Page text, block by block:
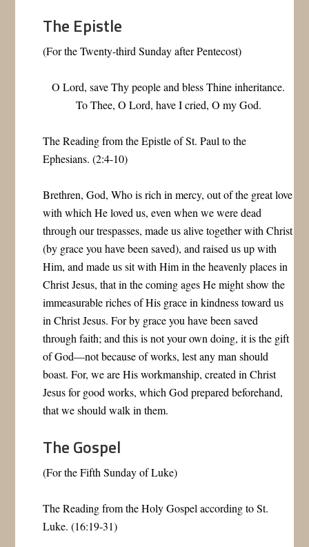
The Epistle
(For the Twenty-third Sunday after Pentecost)
O Lord, save Thy people and bless Thine inheritance.
To Thee, O Lord, have I cried, O my God.
The Reading from the Epistle of St. Paul to the
Ephesians. (2:4-10)
Brethren, God, Who is rich in mercy, out of the great love
with which He loved us, even when we were dead
through our trespasses, made us alive together with Christ
(by grace you have been saved), and raised us up with
Him, and made us sit with Him in the heavenly places in
Christ Jesus, that in the coming ages He might show the
immeasurable riches of His grace in kindness toward us
in Christ Jesus. For by grace you have been saved
through faith; and this is not your own doing, it is the gift
of God—not because of works, lest any man should
boast. For, we are His workmanship, created in Christ
Jesus for good works, which God prepared beforehand,
that we should walk in them.
The Gospel
(For the Fifth Sunday of Luke)
The Reading from the Holy Gospel according to St.
Luke. (16:19-31)